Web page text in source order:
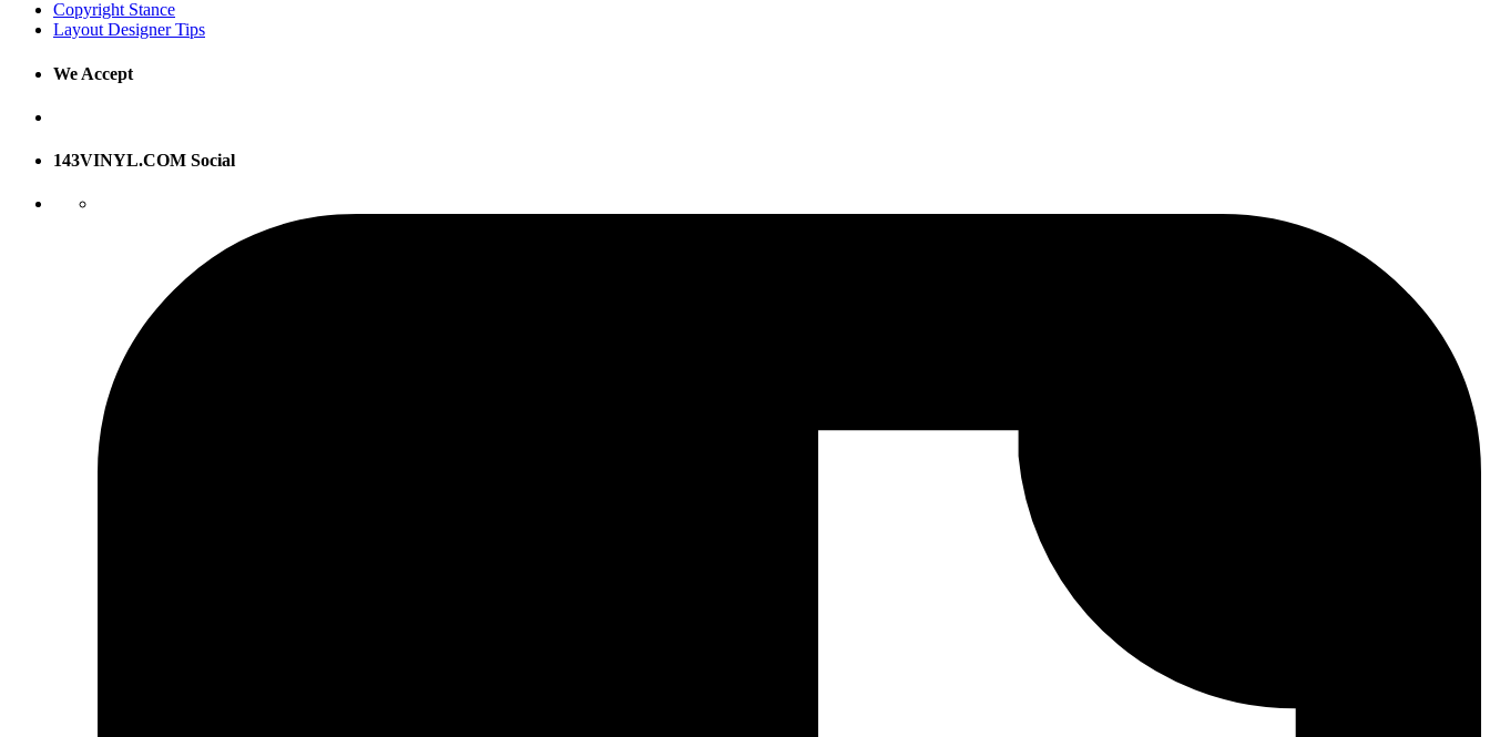
Copyright Stance
Layout Designer Tips
We Accept
143VINYL.COM Social